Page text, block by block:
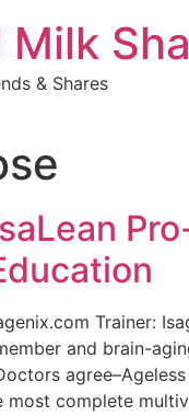
& Shares
Trainer:
and brain-
most complete